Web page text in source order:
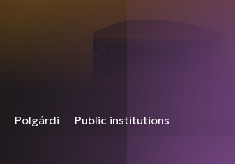
Polgárdi Public institutions